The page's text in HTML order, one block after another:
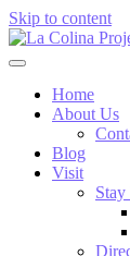
Skip to content
Home
About Us
Blog
Visit